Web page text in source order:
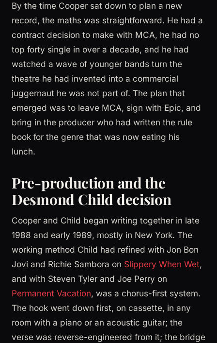
By the time Cooper sat down to plan a new
record, the maths was straightforward. He had a
contract decision to make with MCA, he had no
top forty single in over a decade, and he had
watched a wave of younger bands turn the
theatre he had invented into a commercial
juggernaut he was not part of. The plan that
emerged was to leave MCA, sign with Epic, and
bring in the producer who had written the rule
book for the genre that was now eating his
lunch.
Pre-production and the
Desmond Child decision
Cooper and Child began writing together in late
1988 and early 1989, mostly in New York. The
working method Child had refined with Jon Bon
Jovi and Richie Sambora on Slippery When Wet,
and with Steven Tyler and Joe Perry on
Permanent Vacation, was a chorus-first system.
The hook went down first, on cassette, in any
room with a piano or an acoustic guitar; the
verse was reverse-engineered from it; the bridge